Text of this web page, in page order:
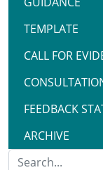
TEMPLATE
CALL FOR
FEEDBACK
ARCHIVE